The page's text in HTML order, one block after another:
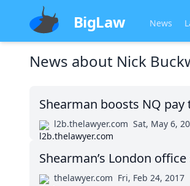
BigLaw News
News about Nick
Shearman boosts NQ pay
l2b.thelawyer.com Sat, May 6,
Shearman’s London
thelawyer.com Fri, Feb 24, 2017